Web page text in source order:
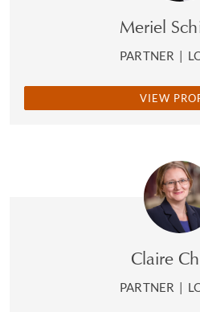
Meriel
PARTNER |
VIEW
Claire
PARTNER |